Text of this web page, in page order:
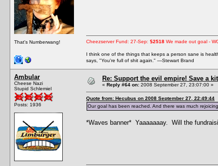
That's Numberwang! Cheezserver Fund: 27-Sep: $2518 We made out goal -
I think one of the things that keeps a person sane is
says, "You're full of shit again." —Stewart Brand
Ambular
Cheese Nazi
Stupid Schlemiel
Posts: 1936
Re: Support the evil empire! Save a
« Reply #64 on: 2008 September 27, 23:07:00 »
Quote from: Hecubus on 2008 September 27, 22:49:44
Our goal has been reached. And there was much
*Waves banner* Yaaaaaaay. Will the